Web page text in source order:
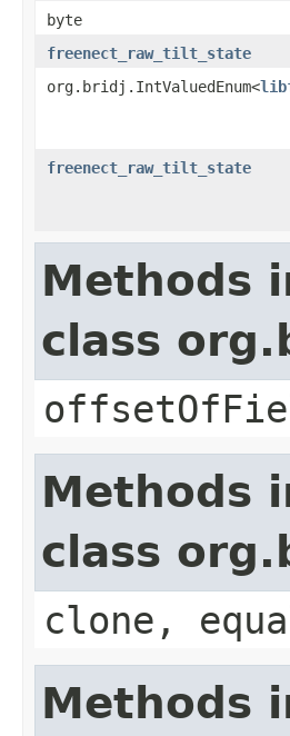
byte
freenect_raw_tilt_state
org.bridj.IntValuedEnum<
freenect_raw_tilt_state
Methods
class
Methods
class
clone,
Methods